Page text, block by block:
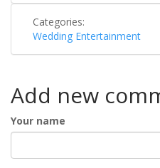
Categories:
Wedding Entertainment
Add new
Your name